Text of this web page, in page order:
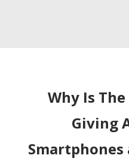
Why Is
Giving
Smartphones